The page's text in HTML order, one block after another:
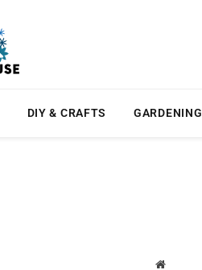
DIY & CRAFTS GARDENING
Website